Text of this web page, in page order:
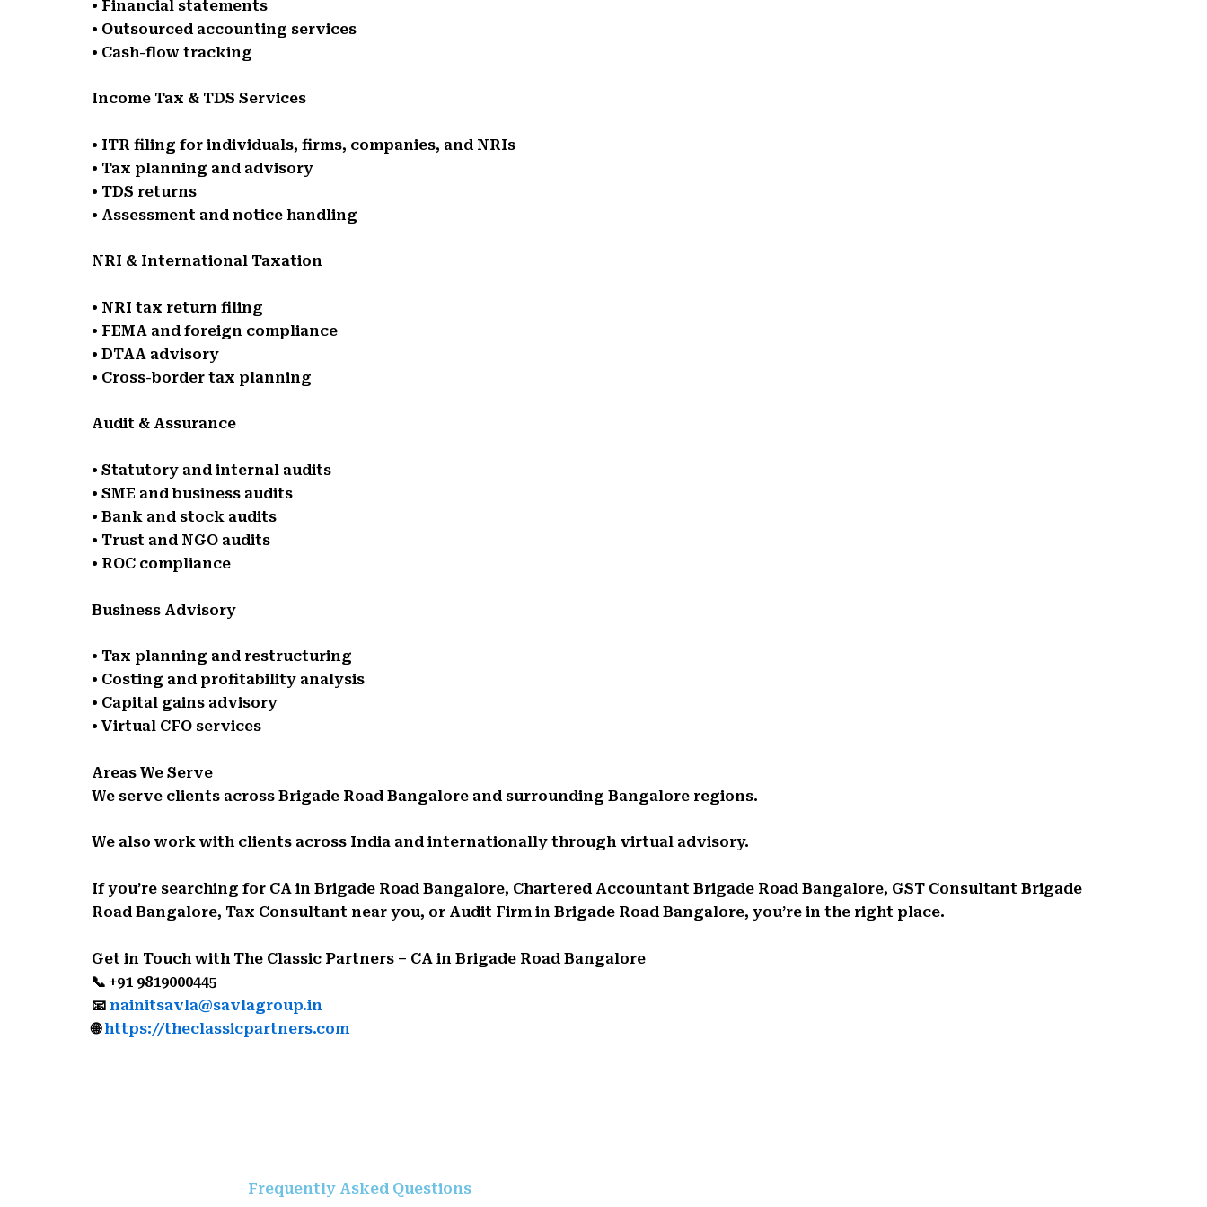
• Financial statements
• Outsourced accounting services
• Cash-flow tracking
Income Tax & TDS Services
• ITR filing for individuals, firms, companies, and NRIs
• Tax planning and advisory
• TDS returns
• Assessment and notice handling
NRI & International Taxation
• NRI tax return filing
• FEMA and foreign compliance
• DTAA advisory
• Cross-border tax planning
Audit & Assurance
• Statutory and internal audits
• SME and business audits
• Bank and stock audits
• Trust and NGO audits
• ROC compliance
Business Advisory
• Tax planning and restructuring
• Costing and profitability analysis
• Capital gains advisory
• Virtual CFO services
Areas We Serve
We serve clients across Brigade Road Bangalore and surrounding Bangalore regions.
We also work with clients across India and internationally through virtual advisory.
If you’re searching for CA in Brigade Road Bangalore, Chartered Accountant Brigade Road Bangalore, GST Consultant Brigade
Road Bangalore, Tax Consultant near you, or Audit Firm in Brigade Road Bangalore, you’re in the right place.
Get in Touch with The Classic Partners – CA in Brigade Road Bangalore
📞 +91 9819000445
📧 nainitsavla@savlagroup.in
🌐https://theclassicpartners.com
Frequently Asked Questions